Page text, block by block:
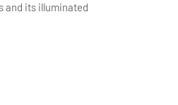
and its illuminated